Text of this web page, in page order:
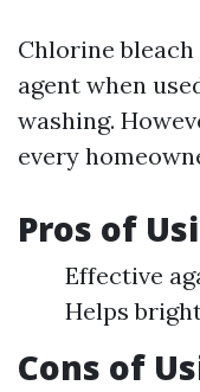
Chlorine
agent when
washing.
every
Pros of
Effective
Helps
Cons of